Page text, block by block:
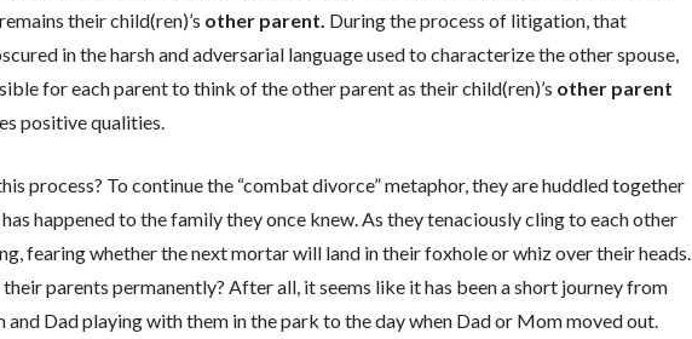
their child(ren)’s other parent. During the process of litigation, that
in the harsh and adversarial language used to characterize the other spouse,
for each parent to think of the other parent as their child(ren)’s other parent
positive qualities.
process? To continue the “combat divorce” metaphor, they are huddled together
happened to the family they once knew. As they tenaciously cling to each other
fearing whether the next mortar will land in their foxhole or whiz over their heads.
parents permanently? After all, it seems like it has been a short journey from
Dad playing with them in the park to the day when Dad or Mom moved out.